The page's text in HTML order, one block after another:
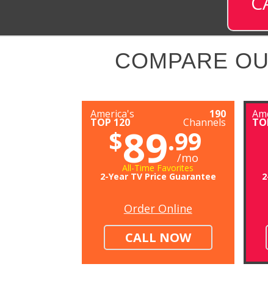
COMPARE
America's
TOP 120
190
Channels
$89.99
/mo
All-Time Favorites
2-Year TV Price Guarantee
Order Online
CALL NOW